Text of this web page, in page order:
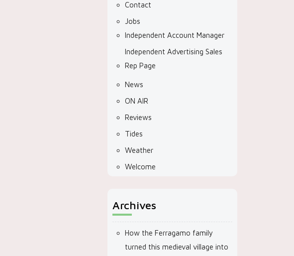
Contact
Jobs
Independent Account Manager
Independent Advertising Sales
Rep Page
News
ON AIR
Reviews
Tides
Weather
Welcome
Archives
How the Ferragamo family
turned this medieval village into